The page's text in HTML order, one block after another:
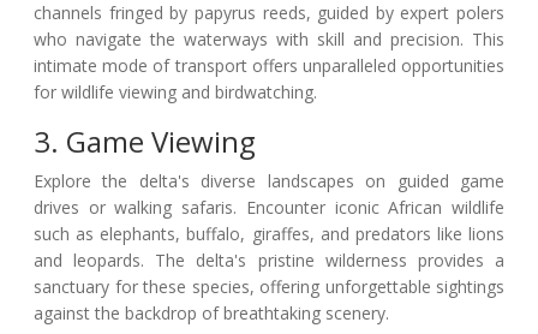
channels fringed by papyrus reeds, guided by expert polers
who navigate the waterways with skill and precision. This
intimate mode of transport offers unparalleled opportunities
for wildlife viewing and birdwatching.
3. Game Viewing
Explore the delta's diverse landscapes on guided game
drives or walking safaris. Encounter iconic African wildlife
such as elephants, buffalo, giraffes, and predators like lions
and leopards. The delta's pristine wilderness provides a
sanctuary for these species, offering unforgettable sightings
against the backdrop of breathtaking scenery.